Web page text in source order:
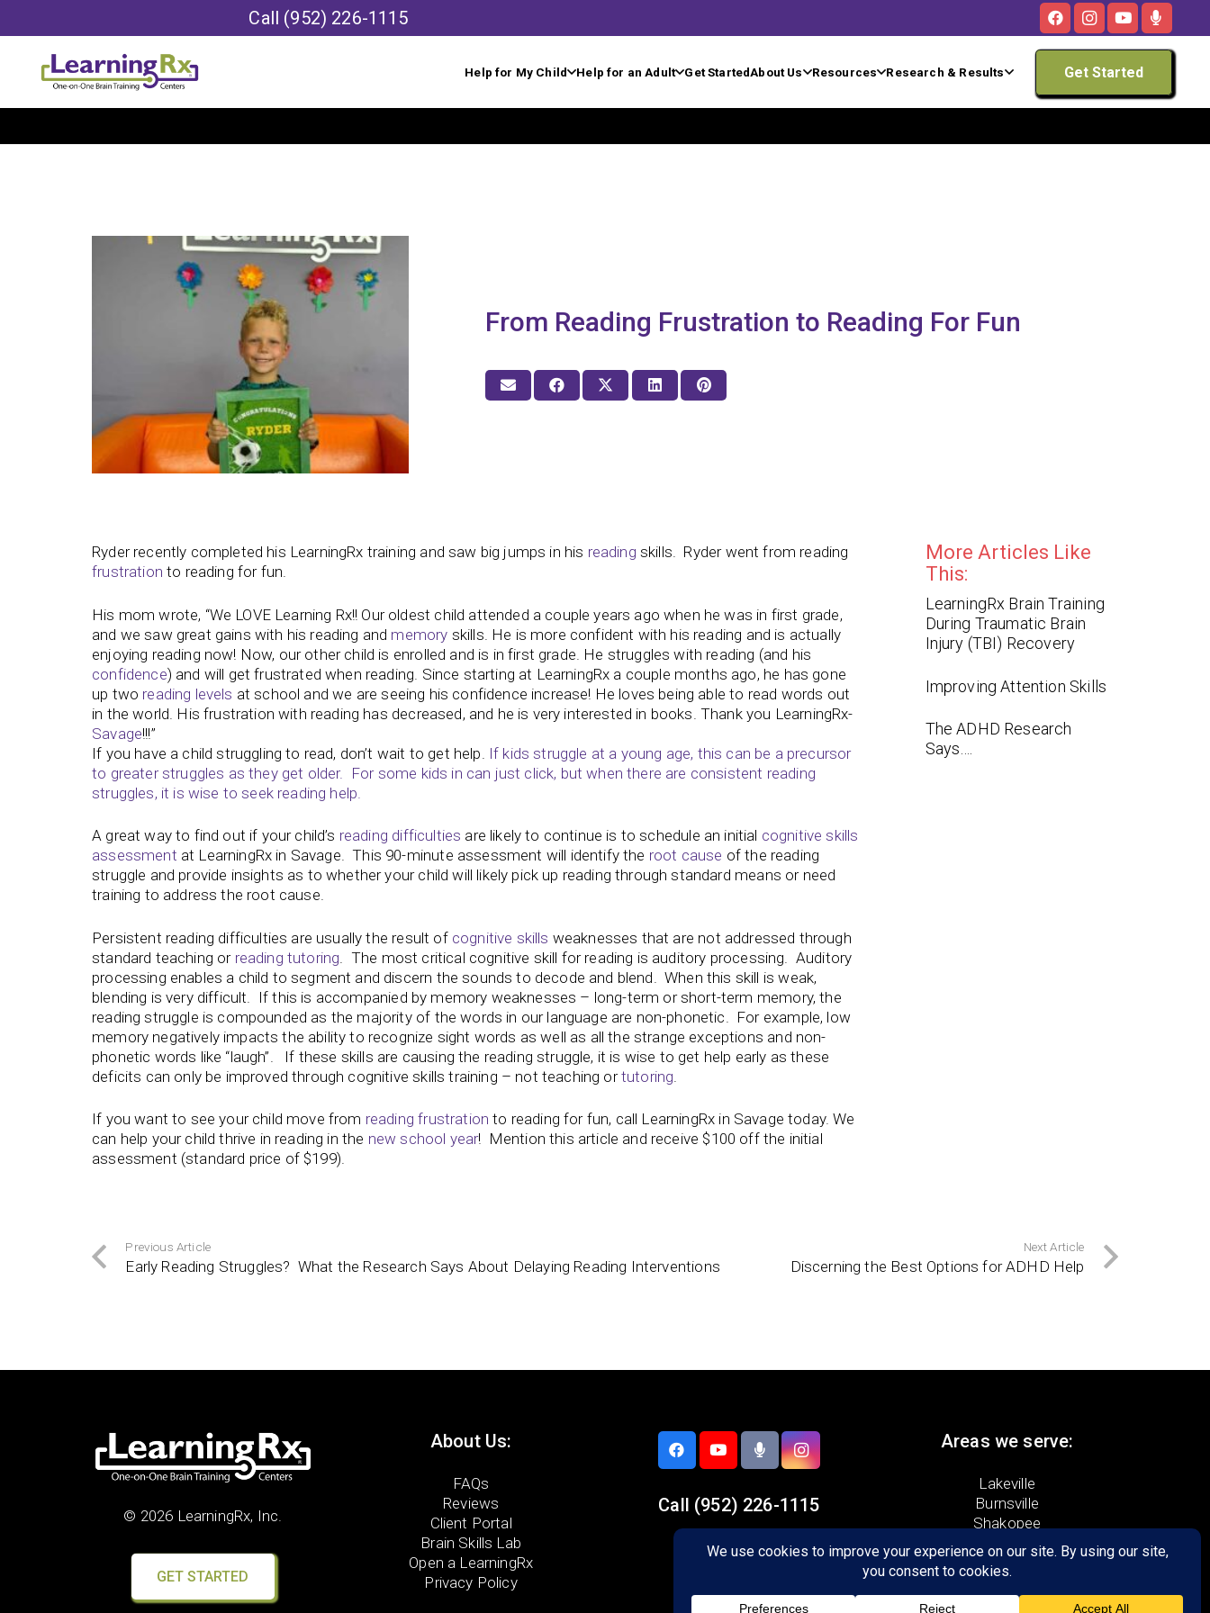
Call (952) 226-1115
Help for My Child Help for an Adult Get StartedAbout Us Resources Research & Results Get Started
From Reading Frustration to Reading For Fun
Ryder recently completed his LearningRx training and saw big jumps in his reading skills. Ryder went from reading
frustration to reading for fun.
His mom wrote, “We LOVE Learning Rx!! Our oldest child attended a couple years ago when he was in first grade,
and we saw great gains with his reading and memory skills. He is more confident with his reading and is actually
enjoying reading now! Now, our other child is enrolled and is in first grade. He struggles with reading (and his
confidence) and will get frustrated when reading. Since starting at LearningRx a couple months ago, he has gone
up two reading levels at school and we are seeing his confidence increase! He loves being able to read words out
in the world. His frustration with reading has decreased, and he is very interested in books. Thank you LearningRx-
Savage!!!”
If you have a child struggling to read, don’t wait to get help. If kids struggle at a young age, this can be a precursor
to greater struggles as they get older. For some kids in can just click, but when there are consistent reading
struggles, it is wise to seek reading help.
A great way to find out if your child’s reading difficulties are likely to continue is to schedule an initial cognitive skills
assessment at LearningRx in Savage. This 90-minute assessment will identify the root cause of the reading
struggle and provide insights as to whether your child will likely pick up reading through standard means or need
training to address the root cause.
Persistent reading difficulties are usually the result of cognitive skills weaknesses that are not addressed through
standard teaching or reading tutoring . The most critical cognitive skill for reading is auditory processing. Auditory
processing enables a child to segment and discern the sounds to decode and blend. When this skill is weak,
blending is very difficult. If this is accompanied by memory weaknesses – long-term or short-term memory, the
reading struggle is compounded as the majority of the words in our language are non-phonetic. For example, low
memory negatively impacts the ability to recognize sight words as well as all the strange exceptions and non-
phonetic words like “laugh”. If these skills are causing the reading struggle, it is wise to get help early as these
deficits can only be improved through cognitive skills training – not teaching ortutoring
If you want to see your child move from reading frustration to reading for fun, call LearningRx in Savage today. We
can help your child thrive in reading in the new school year! Mention this article and receive $100 off the initial
assessment (standard price of $199).
More Articles Like
This:
LearningRx Brain Training
During Traumatic Brain
Injury (TBI) Recovery
Improving Attention Skills
The ADHD Research
Says….
Previous Article
Early Reading Struggles? What the Research Says About Delaying Reading Interventions
Next Article
Discerning the Best Options for ADHD Help
© 2026 LearningRx, Inc.
GET STARTED
About Us:
FAQs
Reviews
Client Portal
Brain Skills Lab
Open a LearningRx
Privacy Policy
Call (952) 226-1115
5733 Egan Drive,
Areas we serve:
Lakeville
Burnsville
Shakopee
Prior Lake